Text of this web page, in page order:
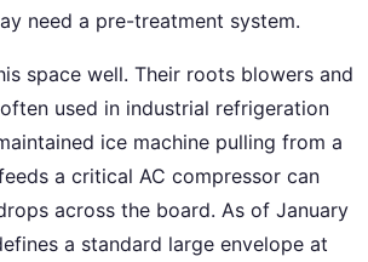
need a pre-treatment system.
space well. Their roots blowers and
used in industrial refrigeration
ice machine pulling from a
a critical AC compressor can
across the board. As of January
a standard large envelope at